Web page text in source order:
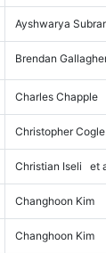
Ayshwarya
Brendan
Charles Chapple
Christopher Cogle
Christian Iseli et
Changhoon Kim
Changhoon Kim